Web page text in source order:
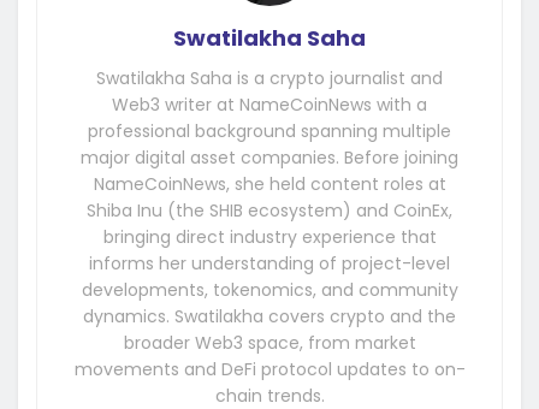
Swatilakha Saha
Swatilakha Saha is a crypto journalist and
Web3 writer at NameCoinNews with a
professional background spanning multiple
major digital asset companies. Before joining
NameCoinNews, she held content roles at
Shiba Inu (the SHIB ecosystem) and CoinEx,
bringing direct industry experience that
informs her understanding of project-level
developments, tokenomics, and community
dynamics. Swatilakha covers crypto and the
broader Web3 space, from market
movements and DeFi protocol updates to on-
chain trends.